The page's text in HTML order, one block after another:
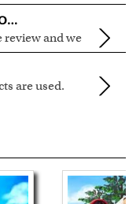
into
are exclusively
paint your
templates , and also
100% Money Back Guarantee & Free Online Preview
review and we
you don't love your
if you approve
are used.
money-back
standard shipping